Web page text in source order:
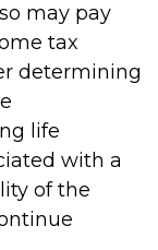
may pay
tax
determining
life
with a
of the